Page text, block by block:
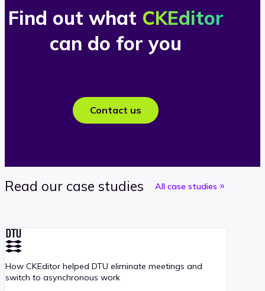
Find out what CKEditor
can do for you
Contact us
Read our case studies All case studies
How CKEditor helped DTU eliminate meetings and
switch to asynchronous work